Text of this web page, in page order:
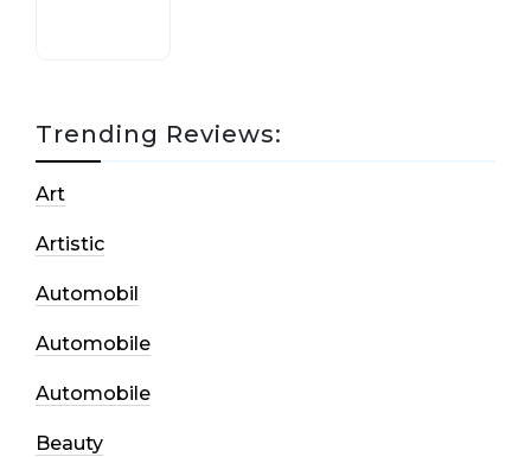
Trending Reviews:
Art
Artistic
Automobil
Automobile
Automobile
Beauty